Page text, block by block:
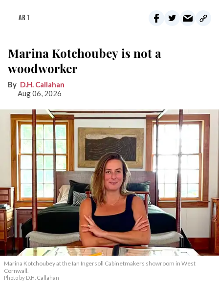
ART
Marina Kotchoubey is not a
woodworker
D.H. Callahan
Aug 06, 2026
Marina Kotchoubey at the Ian Ingersoll Cabinetmakers showroom in West
Cornwall.
Photo by D.H. Callahan